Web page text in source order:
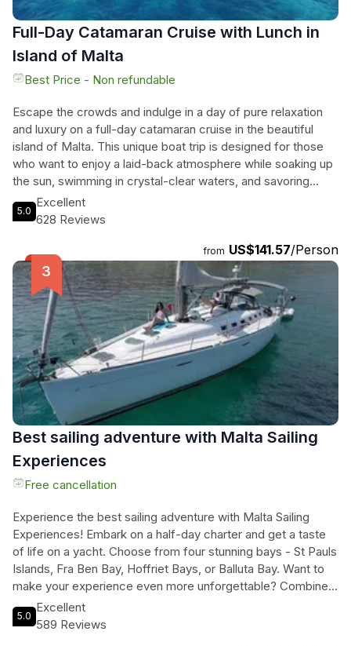
Full-Day Catamaran Cruise with Lunch in
Island of Malta
Best Price - Non refundable
Escape the crowds and indulge in a day of pure relaxation
and luxury on a full-day catamaran cruise in the beautiful
island of Malta. This unique boat trip is designed for those
who want to enjoy a laid-back atmosphere while soaking up
the sun, swimming in crystal-clear waters, and savoring
delicious food. With a family-run business that is passionate
about sailing, catamarans, good food, and hassle-free
be taken care of. The friendly crew will keep you informed
throughout the day, guiding you to the best swimming spots
and even sightseeing the stunning caves in Comino if
weather permits. Don't miss out on this unforgettable
journey that includes a traditional Maltese platter, a
mouthwatering BBQ lunch, and a visit to iconic sights like the
Grand Harbour and Valletta. Book now for an unforgettable
day in paradise.
5.0
Excellent
628 Reviews
from US$141.57/Person
Best sailing adventure with Malta Sailing
Experiences
Free cancellation
Experience the best sailing adventure with Malta Sailing
Experiences! Embark on a half-day charter and get a taste
of life on a yacht. Choose from four stunning bays - St Pauls
Islands, Fra Ben Bay, Hoffriet Bays, or Balluta Bay. Want to
make your experience even more unforgettable? Combine
your sail with a magical evening harbour tour. With a 240-
minute duration, you'll have plenty of time to unwind and
5.0
Excellent
589 Reviews